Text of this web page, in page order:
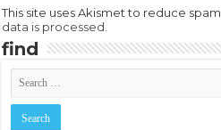
This site uses Akismet to reduce spam.
data is processed.
find